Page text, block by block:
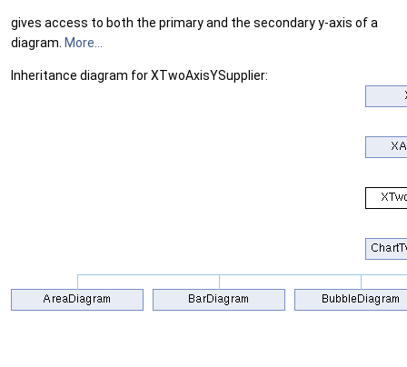
gives access to both the primary and the secondary y-axis of a
diagram. More...
Inheritance diagram for XTwoAxisYSupplier: